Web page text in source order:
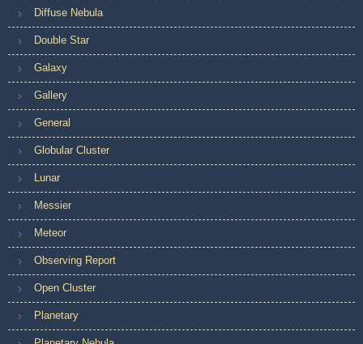
Diffuse Nebula
Double Star
Galaxy
Gallery
General
Globular Cluster
Lunar
Messier
Meteor
Observing Report
Open Cluster
Planetary